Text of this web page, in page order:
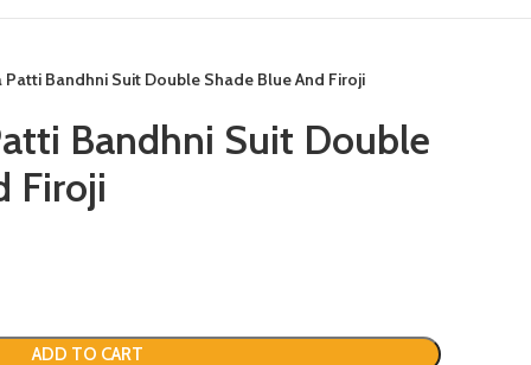
Patti Bandhni Suit Double Shade Blue And Firoji
Bandhni Suit Double
Firoji
ADD TO CART